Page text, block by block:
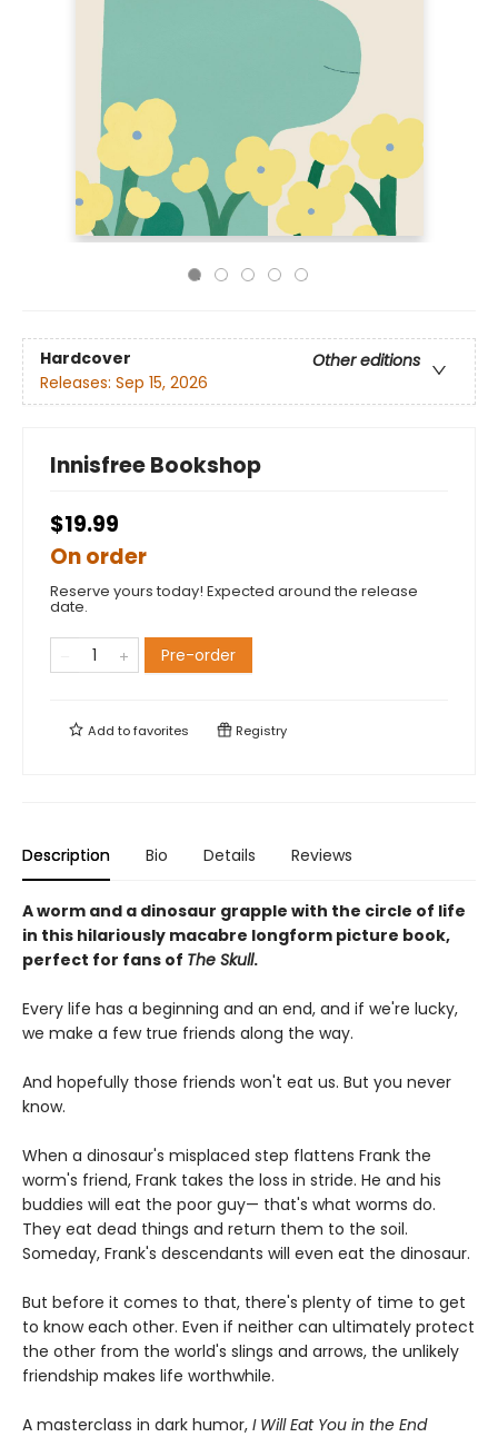
Hardcover
Other editions
Releases: Sep 15, 2026
Innisfree Bookshop
$19.99
On order
Reserve yours today! Expected around the release
date.
Pre-order
Add tofavorites Registry
Description Bio Details Reviews
A worm and a dinosaur grapple with the circle of life
in this hilariously macabre longform picture book,
perfect for fans of The Skull.
Every life has a beginning and an end, and if we're lucky,
we make a few true friends along the way.
And hopefully those friends won't eat us. But you never
know.
When a dinosaur's misplaced step flattens Frank the
worm's friend, Frank takes the loss in stride. He and his
buddies will eat the poor guy— that's what worms do.
They eat dead things and return them to the soil.
Someday, Frank's descendants will even eat the dinosaur.
But before it comes to that, there's plenty of time to get
to know each other. Even if neither can ultimately protect
the other from the world's slings and arrows, the unlikely
friendship makes life worthwhile.
A masterclass in dark humor, I Will Eat You in the End